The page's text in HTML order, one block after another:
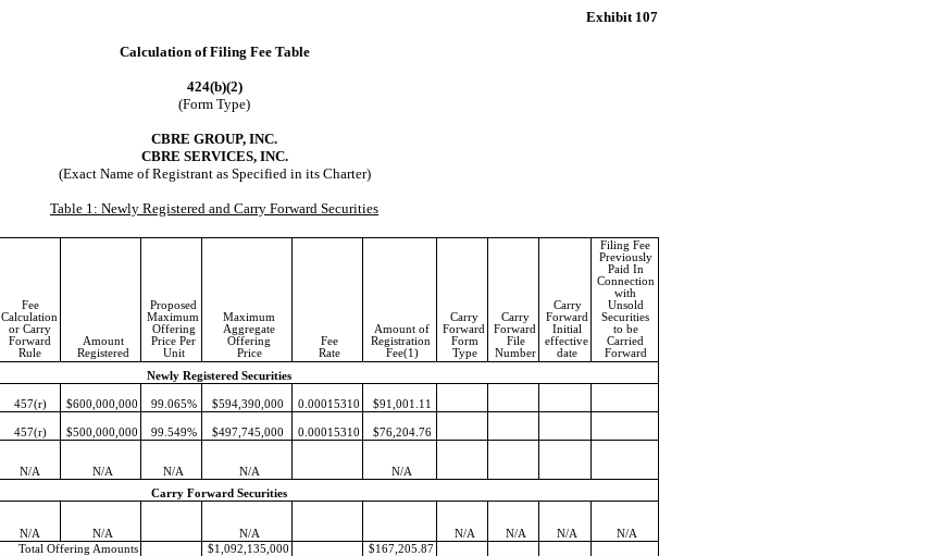
Exhibit 107
Calculation of Filing Fee Table
424(b)(2)
(Form Type)
CBRE GROUP, INC.
CBRE SERVICES, INC.
(Exact Name of Registrant as Specified in its Charter)
Table 1: Newly Registered and Carry Forward Securities
Fee
Calculation
or Carry
Forward
Rule
Amount
Registered
Proposed
Maximum
Offering
Price Per
Unit
Maximum
Aggregate
Offering
Price
Fee
Rate
Amount of
Registration
Fee(1)
Carry
Forward
Form
Type
Carry
Forward
File
Number
Carry
Forward
Initial
effective
date
Filing Fee
Previously
Paid In
Connection
with
Unsold
Securities
to be
Carried
Forward
Newly Registered Securities
457(r) $600,000,000 99.065% $594,390,000 0.00015310 $91,001.11
457(r) $500,000,000 99.549% $497,745,000 0.00015310 $76,204.76
N/A N/A N/A N/A
N/A
Carry Forward Securities
N/A N/A N/A N/A N/A N/A
N/A
Total Offering Amounts
$1,092,135,000 $167,205.87